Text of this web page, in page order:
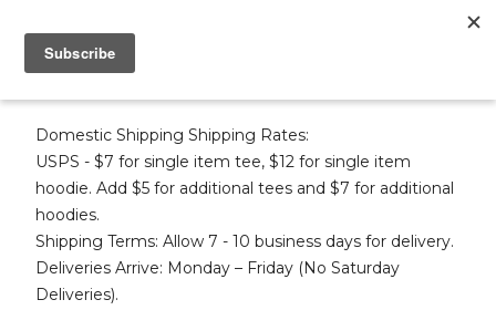
Domestic Shipping Shipping Rates:
USPS - $7 for single item tee, $12 for single item
hoodie. Add $5 for additional tees and $7 for additional
hoodies.
Shipping Terms: Allow 7 - 10 business days for delivery.
Deliveries Arrive: Monday – Friday (No Saturday
Deliveries).